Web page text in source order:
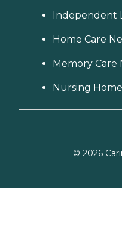
Independent
Home Care
Memory Care
Nursing
© 2026